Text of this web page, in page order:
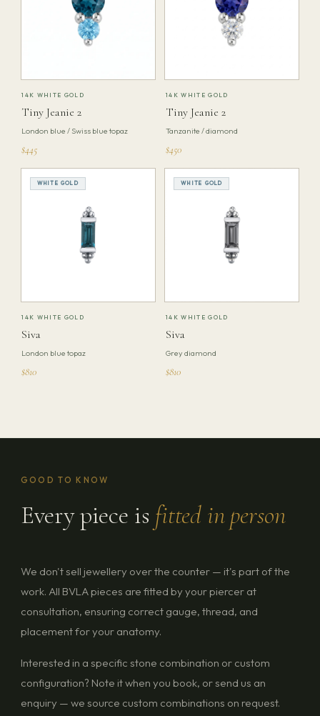
14K WHITE GOLD
Tiny Jeanie 2
London blue / Swiss blue topaz
$445
14K WHITE GOLD
Tiny Jeanie 2
Tanzanite / diamond
$450
WHITE GOLD
14K WHITE GOLD
Siva
London blue topaz
$810
WHITE GOLD
14K WHITE GOLD
Siva
Grey diamond
$810
GOOD TO KNOW
Every piece is fitted in person
We don't sell jewellery over the counter — it's part of the
work. All BVLA pieces are fitted by your piercer at
consultation, ensuring correct gauge, thread, and
placement for your anatomy.
Interested in a specific stone combination or custom
configuration? Note it when you book, or send us an
enquiry — we source custom combinations on request.